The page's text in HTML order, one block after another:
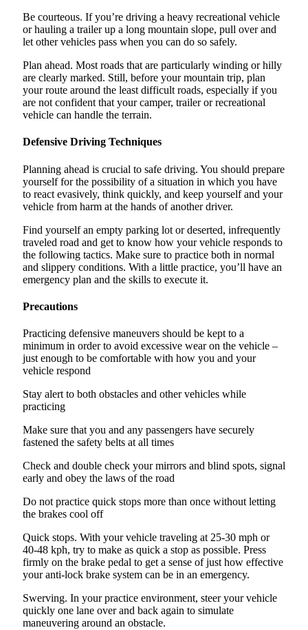
Be courteous. If you’re driving a heavy recreational vehicle
or hauling a trailer up a long mountain slope, pull over and
let other vehicles pass when you can do so safely.
Plan ahead. Most roads that are particularly winding or hilly
are clearly marked. Still, before your mountain trip, plan
your route around the least difficult roads, especially if you
are not confident that your camper, trailer or recreational
vehicle can handle the terrain.
Defensive Driving Techniques
Planning ahead is crucial to safe driving. You should prepare
yourself for the possibility of a situation in which you have
to react evasively, think quickly, and keep yourself and your
vehicle from harm at the hands of another driver.
Find yourself an empty parking lot or deserted, infrequently
traveled road and get to know how your vehicle responds to
the following tactics. Make sure to practice both in normal
and slippery conditions. With a little practice, you’ll have an
emergency plan and the skills to execute it.
Precautions
Practicing defensive maneuvers should be kept to a
minimum in order to avoid excessive wear on the vehicle –
just enough to be comfortable with how you and your
vehicle respond
Stay alert to both obstacles and other vehicles while
practicing
Make sure that you and any passengers have securely
fastened the safety belts at all times
Check and double check your mirrors and blind spots, signal
early and obey the laws of the road
Do not practice quick stops more than once without letting
the brakes cool off
Quick stops. With your vehicle traveling at 25-30 mph or
40-48 kph, try to make as quick a stop as possible. Press
firmly on the brake pedal to get a sense of just how effective
your anti-lock brake system can be in an emergency.
Swerving. In your practice environment, steer your vehicle
quickly one lane over and back again to simulate
maneuvering around an obstacle.